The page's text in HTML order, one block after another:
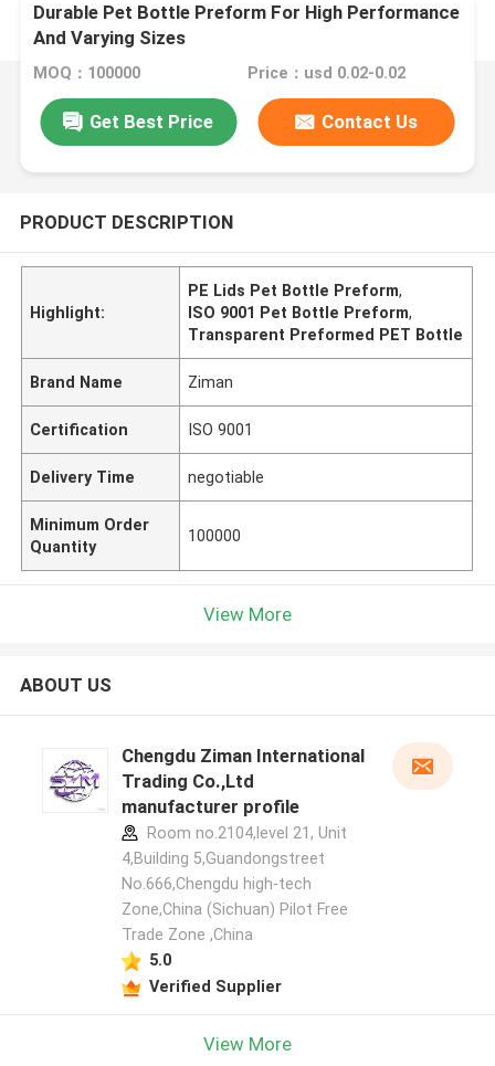
Durable Pet Bottle Preform For High Performance
And Varying Sizes
MOQ：100000 Price：usd 0.02-0.02
Get Best Price Contact Us
PRODUCT DESCRIPTION
Highlight:
PE Lids Pet Bottle Preform,
ISO 9001 Pet Bottle Preform,
Transparent Preformed PET Bottle
Brand Name Ziman
Certification ISO 9001
Delivery Time negotiable
Minimum Order
Quantity
100000
View More
ABOUT US
Chengdu Ziman International
Trading Co.,Ltd
manufacturer profile
Room no.2104,level 21, Unit
4,Building 5,Guandongstreet
No.666,Chengdu high-tech
Zone,China (Sichuan) Pilot Free
Trade Zone ,China
5.0
Verified Supplier
View More